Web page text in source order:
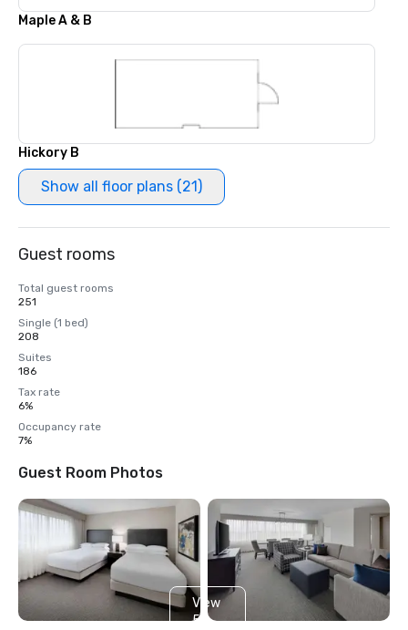
Maple A & B
Hickory В
Show all floor plans (21)
Guest rooms
Total guest rooms
251
Single (1 bed)
208
Suites
186
Tax rate
6%
Occupancy rate
7%
Guest Room Photos
View
5